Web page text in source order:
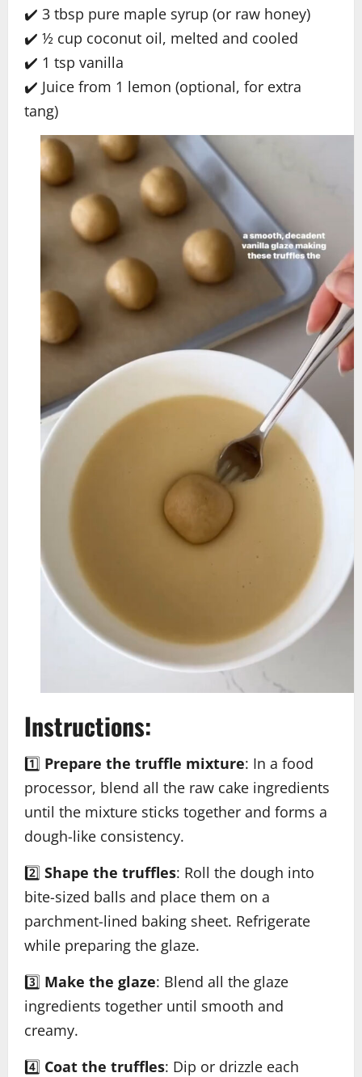
✔️ 3 tbsp pure maple syrup (or raw honey)
✔️ ½ cup coconut oil, melted and cooled
✔️ 1 tsp vanilla
✔️ Juice from 1 lemon (optional, for extra
tang)
Instructions:
1️⃣ Prepare the truffle mixture: In a food
processor, blend all the raw cake ingredients
until the mixture sticks together and forms a
dough-like consistency.
2️⃣ Shape the truffles: Roll the dough into
bite-sized balls and place them on a
parchment-lined baking sheet. Refrigerate
while preparing the glaze.
3️⃣ Make the glaze: Blend all the glaze
ingredients together until smooth and
creamy.
4️⃣ Coat the truffles: Dip or drizzle each